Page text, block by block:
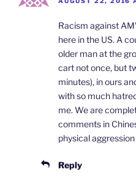
Racism against
here in the US. A
older man at the
cart not once, but
minutes), in ours
with so much
me. We are
comments in
physical
Reply